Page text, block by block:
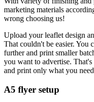
marketing materials
wrong choosing us!
Upload your leaflet design
That couldn't be easier. You
further and print smaller
you want to advertise.
and print only what you
A5 flyer setup